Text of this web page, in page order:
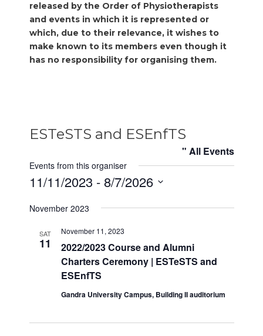
released by the Order of Physiotherapists
and events in which it is represented or
which, due to their relevance, it wishes to
make known to its members even though it
has no responsibility for organising them.
ESTeSTS and ESEnfTS
" All Events
Events from this organiser
11/11/2023 - 8/7/2026
e
November 2023
SAT
11
2022/2023 Course and Alumni
Charters Ceremony | ESTeSTS and
ESEnfTS
November 11, 2023
Gandra University Campus, Building II auditorium